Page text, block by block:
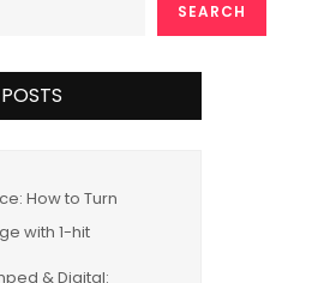
SEARCH
How to Turn
with 1-hit
& Digital: